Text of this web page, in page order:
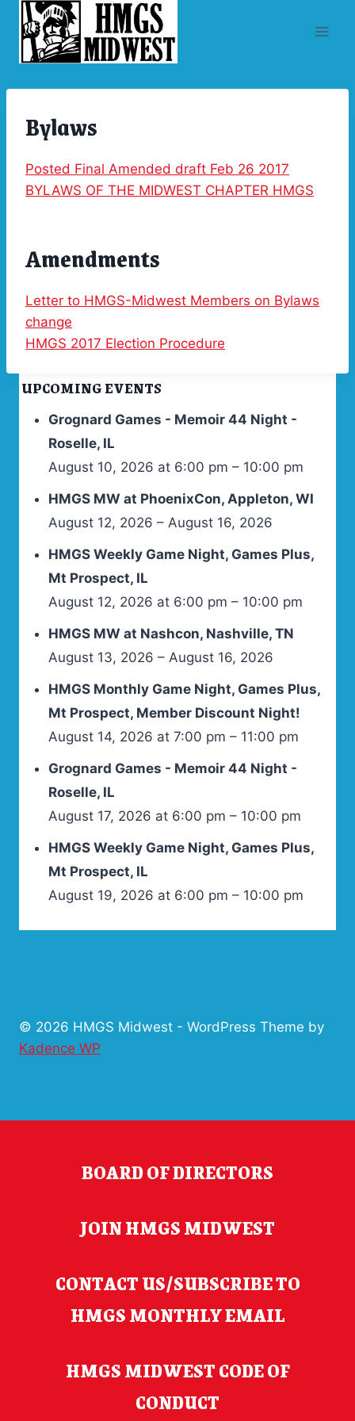
Skip
content
Bylaws
Posted Final Amended draft Feb 26 2017
BYLAWS OF THE MIDWEST CHAPTER HMGS
Amendments
Letter to HMGS-Midwest Members on Bylaws
change
HMGS 2017 Election Procedure
UPCOMING EVENTS
Grognard Games - Memoir 44 Night -
Roselle, IL
August 10, 2026 at 6:00 pm – 10:00 pm
HMGS MW at PhoenixCon, Appleton, WI
August 12, 2026 – August 16, 2026
HMGS Weekly Game Night, Games Plus,
Mt Prospect, IL
August 12, 2026 at 6:00 pm – 10:00 pm
HMGS MW at Nashcon, Nashville, TN
August 13, 2026 – August 16, 2026
HMGS Monthly Game Night, Games Plus,
Mt Prospect, Member Discount Night!
August 14, 2026 at 7:00 pm – 11:00 pm
Grognard Games - Memoir 44 Night -
Roselle, IL
August 17, 2026 at 6:00 pm – 10:00 pm
HMGS Weekly Game Night, Games Plus,
Mt Prospect, IL
August 19, 2026 at 6:00 pm – 10:00 pm
© 2026 HMGS Midwest - WordPress Theme by
Kadence WP
BOARD OF DIRECTORS
JOIN HMGS MIDWEST
CONTACT US/SUBSCRIBE TO
HMGS MONTHLY EMAIL
HMGS MIDWEST CODE OF
CONDUCT